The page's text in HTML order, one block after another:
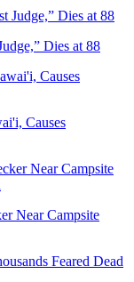
Dies at 88
Causes
Near Campsite